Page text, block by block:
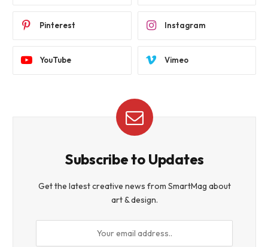
Pinterest Instagram
YouTube Vimeo
Subscribe to Updates
Get the latest creative news from SmartMag about
art & design.